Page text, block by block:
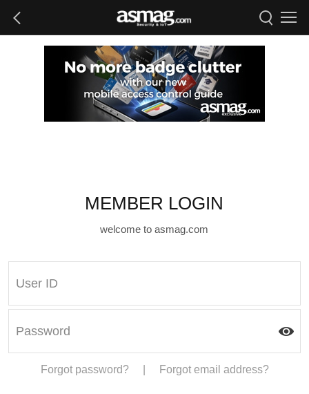
MEMBER LOGIN
welcome to asmag.com
Forgot password? Forgot email address?